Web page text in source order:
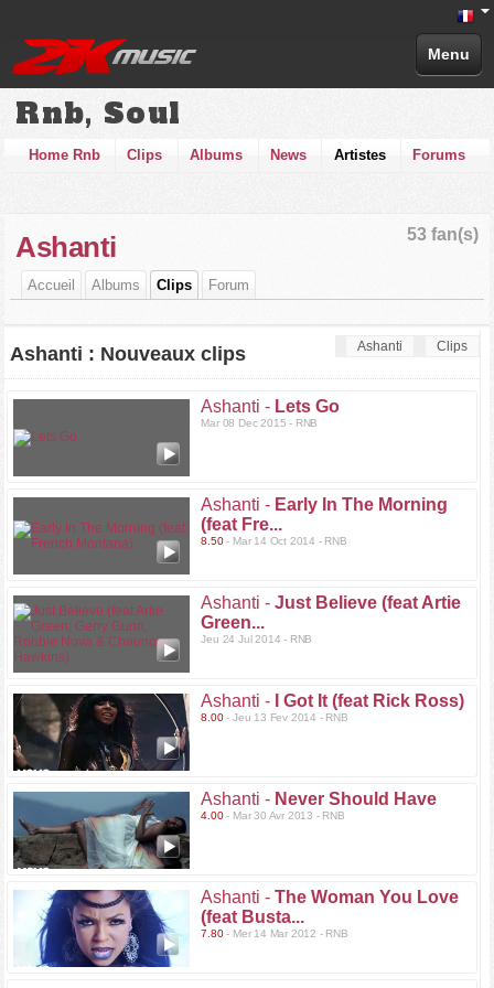
Menu
Rnb, Soul
Home Rnb Clips Albums News Artistes Forums
53 fan(s)
Ashanti
Accueil Albums Clips Forum
Ashanti Clips
Ashanti : Nouveaux clips
Ashanti - Lets Go
Mar 08 Dec 2015 - RNB
Ashanti - Early In The Morning
(feat Fre...
8.50- Mar 14 Oct 2014 - RNB
Ashanti -Just Believe (feat Artie
Green...
Jeu 24 Jul 2014 - RNB
Ashanti - I Got It (feat Rick Ross)
8.00- Jeu 13 Fev 2014 - RNB
Ashanti - Never Should Have
4.00- Mar 30 Avr 2013 - RNB
Ashanti -The Woman You Love
(feat Busta...
7.80- Mer 14 Mar 2012 - RNB